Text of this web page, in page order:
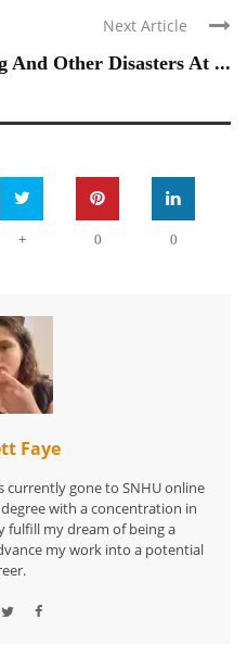
Next Article
And Other Disasters At ...
+ 0 0
Faye
currently gone to SNHU online
with a concentration in
fulfill my dream of being a
my work into a potential